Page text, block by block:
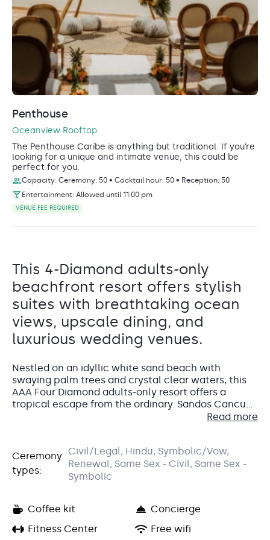
Penthouse
Oceanview Rooftop
The Penthouse Caribe is anything but traditional. If you’re
looking for a unique and intimate venue, this could be
perfect for you.
Capacity: Ceremony: 50 • Cocktail hour: 50 • Reception: 50
Entertainment: Allowed until 11:00 pm
VENUE FEE REQUIRED
This 4-Diamond adults-only
beachfront resort offers stylish
suites with breathtaking ocean
views, upscale dining, and
luxurious wedding venues.
Nestled on an idyllic white sand beach with
swaying palm trees and crystal clear waters, this
AAA Four Diamond adults-only resort offers a
tropical escape from the ordinary. Sandos Cancun’s
all-inclusive experience features modern suites
way, whether lounging on the beach with a
cocktail in hand or ordering 24-hour room service.
This could be the perfect place for your dream
Accommodations
Your wedding guests
décor. They’ll love the little extras, like a minibar
stocked daily, an espresso maker, and 24-hour room
service. This guest room has a partial view of either
For the wedding couple
, we highly recommend the
Read more
Ceremony
types:
Civil/Legal, Hindu, Symbolic/Vow,
Renewal, Same Sex - Civil, Same Sex -
Symbolic
Coffee kit
Concierge
Fitness Center
Free wifi